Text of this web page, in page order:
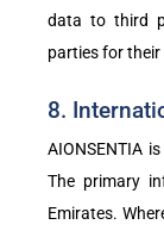
data to third
parties for
8.
AIONSENTIA
The primary
Emirates.